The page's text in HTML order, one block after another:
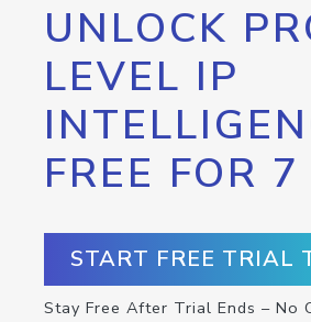
UNLOCK
LEVEL IP
FREE FOR
START FREE TRIAL
Stay Free After Trial Ends – No